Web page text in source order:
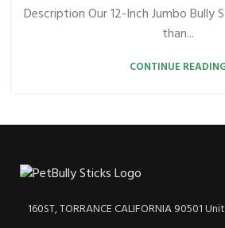
Description Our 12-Inch Jumbo Bully
than...
CONTINUE
160ST, TORRANCE CALIFORNIA 90501